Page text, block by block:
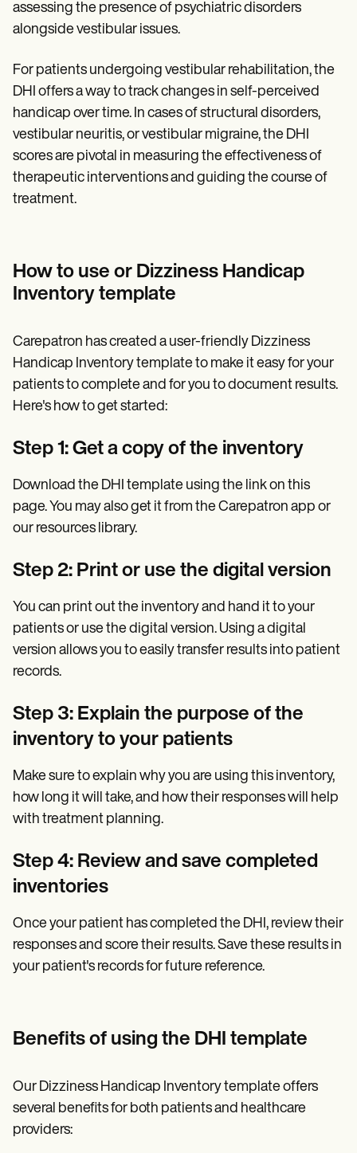
assessing the presence of psychiatric disorders
alongside vestibular issues.
For patients undergoing vestibular rehabilitation, the
DHI offers a way to track changes in self-perceived
handicap over time. In cases of structural disorders,
vestibular neuritis, or vestibular migraine, the DHI
scores are pivotal in measuring the effectiveness of
therapeutic interventions and guiding the course of
treatment.
How to use or Dizziness Handicap
Inventory template
Carepatron has created a user-friendly Dizziness
Handicap Inventory template to make it easy for your
patients to complete and for you to document results.
Here's how to get started:
Step 1: Get a copy of the inventory
Download the DHI template using the link on this
page. You may also get it from the Carepatron app or
our resources library.
Step 2: Print or use the digital version
You can print out the inventory and hand it to your
patients or use the digital version. Using a digital
version allows you to easily transfer results into patient
records.
Step 3: Explain the purpose of the
inventory to your patients
Make sure to explain why you are using this inventory,
how long it will take, and how their responses will help
with treatment planning.
Step 4: Review and save completed
inventories
Once your patient has completed the DHI, review their
responses and score their results. Save these results in
your patient's records for future reference.
Benefits of using the DHI template
Our Dizziness Handicap Inventory template offers
several benefits for both patients and healthcare
providers: